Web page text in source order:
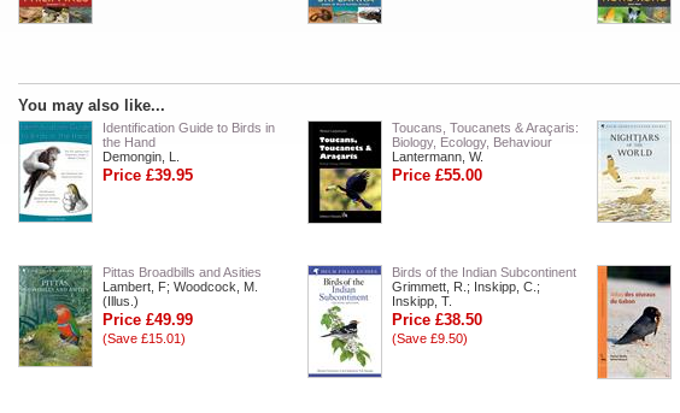
You may also like...
Identification Guide to Birds in
the Hand
Demongin, L.
Price £39.95
Toucans, Toucanets & Araçaris:
Biology, Ecology, Behaviour
Lantermann, W.
Price £55.00
Pittas Broadbills and Asities
Lambert, F; Woodcock, M.
(Illus.)
Price £49.99
(Save £15.01)
Birds of the Indian Subcontinent
Grimmett, R.; Inskipp, C.;
Inskipp, T.
Price £38.50
(Save £9.50)